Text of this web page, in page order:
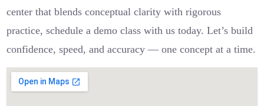
center that blends conceptual clarity with rigorous
practice, schedule a demo class with us today. Let’s build
confidence, speed, and accuracy — one concept at a time.